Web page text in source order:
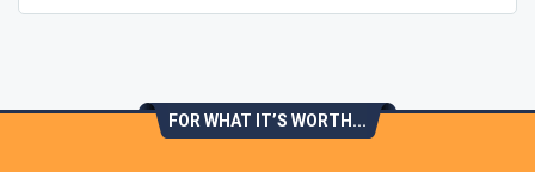
FOR WHAT IT’S WORTH...